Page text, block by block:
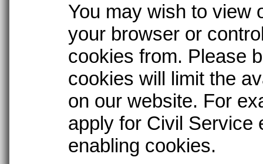
You may wish to view
your browser or
cookies from. Please
cookies will limit the
on our website. For
apply for Civil Service
enabling cookies.